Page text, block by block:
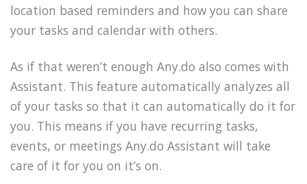
location based reminders and how you can share
your tasks and calendar with others.
As if that weren’t enough Any.do also comes with
Assistant. This feature automatically analyzes all
of your tasks so that it can automatically do it for
you. This means if you have recurring tasks,
events, or meetings Any.do Assistant will take
care of it for you on it’s on.